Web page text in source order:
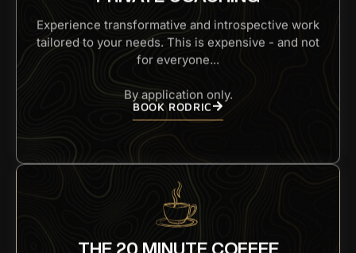
tailored to your needs. This is expensive - and not
for everyone...
BOOK RODRIC
THE 20 MINUTE COFFEE